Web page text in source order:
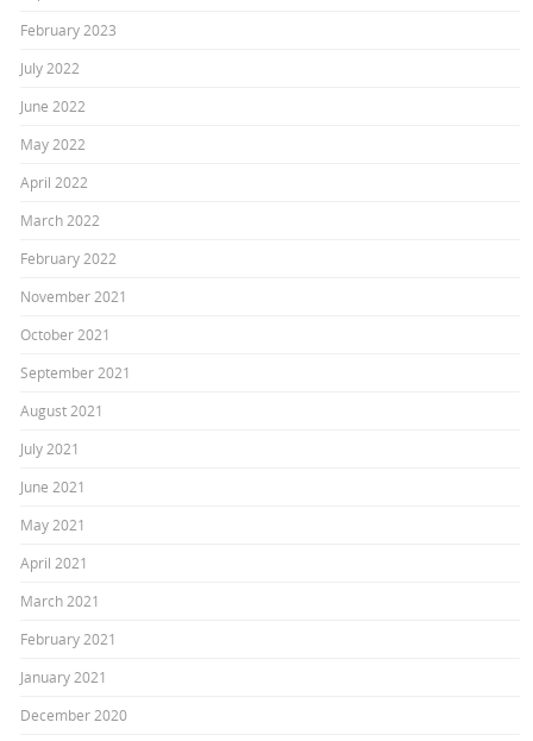
February 2023
July 2022
June 2022
May 2022
April 2022
March 2022
February 2022
November 2021
October 2021
September 2021
August 2021
July 2021
June 2021
May 2021
April 2021
March 2021
February 2021
January 2021
December 2020